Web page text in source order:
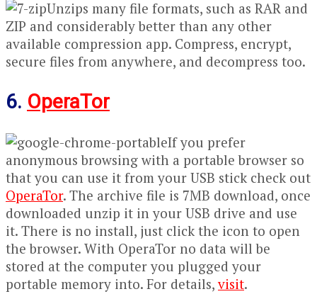
Unzips many file formats, such as RAR and
ZIP and considerably better than any other
available compression app. Compress, encrypt,
secure files from anywhere, and decompress too.
6. OperaTor
If you prefer
anonymous browsing with a portable browser so
that you can use it from your USB stick check out
OperaTor. The archive file is 7MB download, once
downloaded unzip it in your USB drive and use
it. There is no install, just click the icon to open
the browser. With OperaTor no data will be
stored at the computer you plugged your
portable memory into. For details,visit.